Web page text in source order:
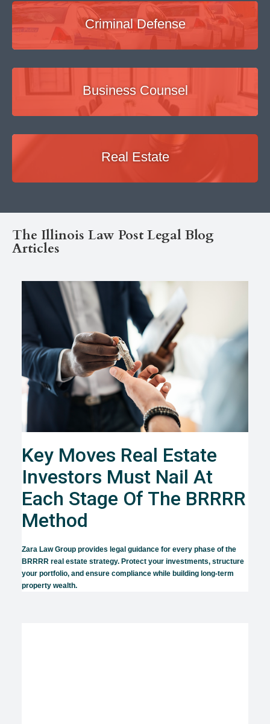
Criminal Defense
Business Counsel
Real Estate
The Illinois Law Post Legal Blog
Articles
Key Moves Real Estate
Investors Must Nail At
Each Stage Of The BRRRR
Method
Zara Law Group provides legal guidance for every phase of the
BRRRR real estate strategy. Protect your investments, structure
your portfolio, and ensure compliance while building long-term
property wealth.